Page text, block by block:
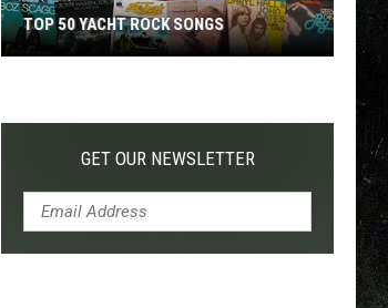
Yacht
TOP 50 YACHT ROCK SONGS
GET OUR NEWSLETTER